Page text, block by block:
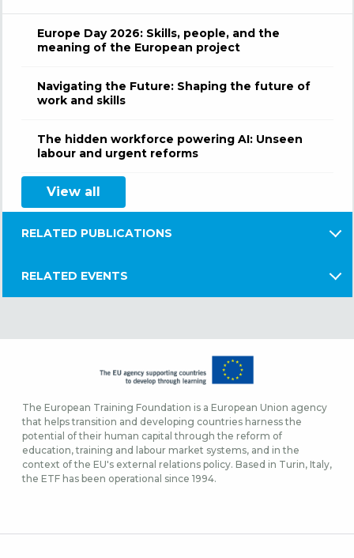
Europe Day 2026: Skills, people, and the
meaning of the European project
Navigating the Future: Shaping the future of
work and skills
The hidden workforce powering AI: Unseen
labour and urgent reforms
View all
RELATED PUBLICATIONS
RELATED EVENTS
The European Training Foundation is a European Union agency
that helps transition and developing countries harness the
potential of their human capital through the reform of
education, training and labour market systems, and in the
context of the EU's external relations policy. Based in Turin, Italy,
the ETF has been operational since 1994.